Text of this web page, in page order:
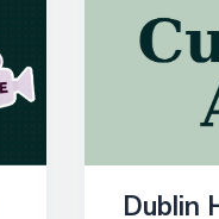
Dublin